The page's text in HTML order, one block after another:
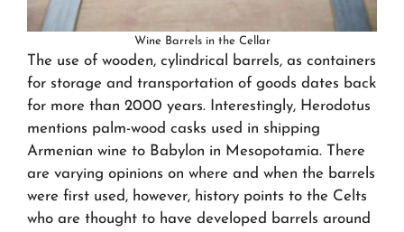
Wine Barrels in the Cellar
The use of wooden, cylindrical barrels, as containers
for storage and transportation of goods dates back
for more than 2000 years. Interestingly, Herodotus
mentions palm-wood casks used in shipping
Armenian wine to Babylon in Mesopotamia. There
are varying opinions on where and when the barrels
were first used, however, history points to the Celts
who are thought to have developed barrels around